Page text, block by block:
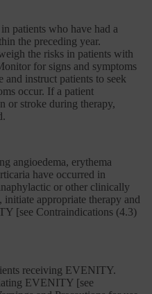
patients who have had a
the preceding year.
the risks in patients with
for signs and symptoms
instruct patients to seek
occur. If a patient
or stroke during therapy,
angioedema, erythema
have occurred in
or other clinically
appropriate therapy and
[see Contraindications (4.3)
receiving EVENITY.
EVENITY [see